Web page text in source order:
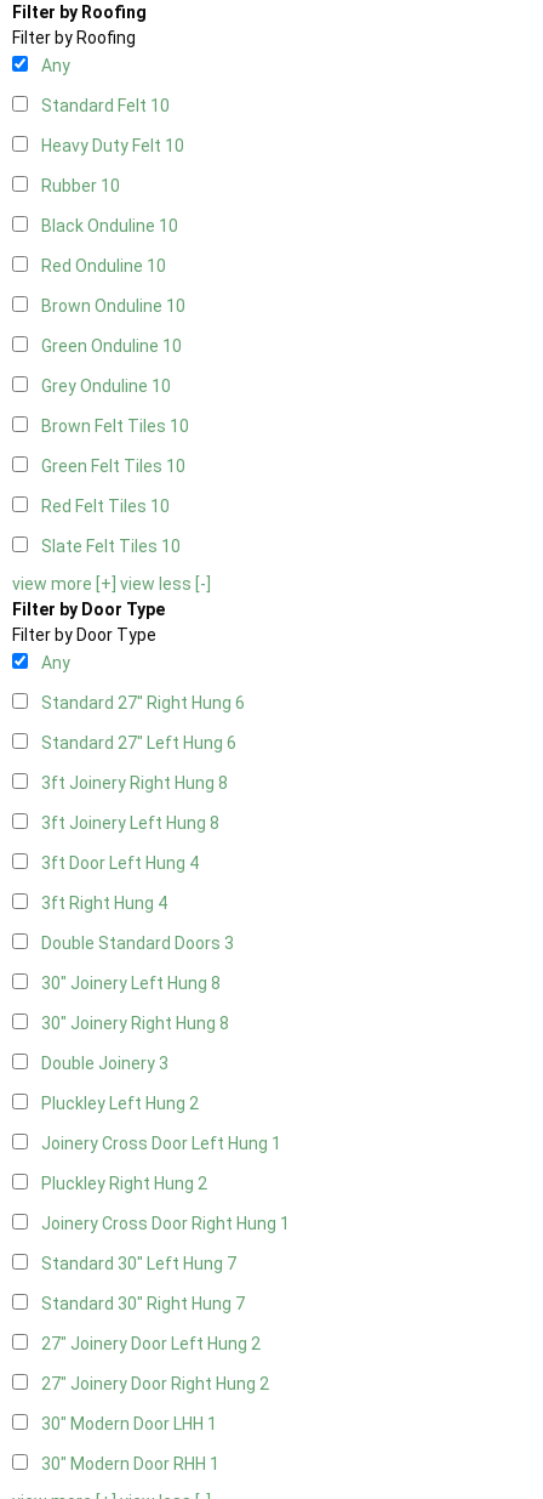
Filter by Roofing
Filter by Roofing
Any
Standard Felt 10
Heavy Duty Felt 10
Rubber 10
Black Onduline 10
Red Onduline 10
Brown Onduline 10
Green Onduline 10
Grey Onduline 10
Brown Felt Tiles 10
Green Felt Tiles 10
Red Felt Tiles 10
Slate Felt Tiles 10
view more [+] view less [-]
Filter by Door Type
Filter by Door Type
Any
Standard 27" Right Hung 6
Standard 27" Left Hung 6
3ft Joinery Right Hung 8
3ft Joinery Left Hung 8
3ft Door Left Hung 4
3ft Right Hung 4
Double Standard Doors 3
30" Joinery Left Hung 8
30" Joinery Right Hung 8
Double Joinery 3
Pluckley Left Hung 2
Joinery Cross Door Left Hung 1
Pluckley Right Hung 2
Joinery Cross Door Right Hung 1
Standard 30" Left Hung 7
Standard 30" Right Hung 7
27" Joinery Door Left Hung 2
27" Joinery Door Right Hung 2
30" Modern Door LHH 1
30" Modern Door RHH 1